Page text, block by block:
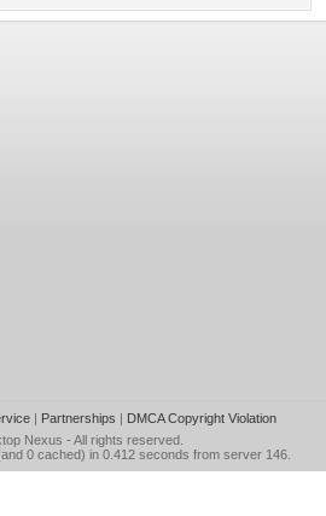
| Partnerships | DMCA Copyright Violation
Nexus - All rights reserved.
0 cached) in 0.412 seconds from server 146.